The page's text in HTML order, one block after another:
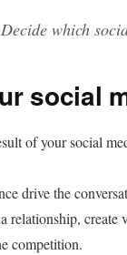
which
social
of your social
drive the
relationship, create
competition.